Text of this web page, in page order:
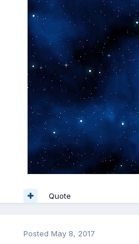
Quote
Posted May 8, 2017